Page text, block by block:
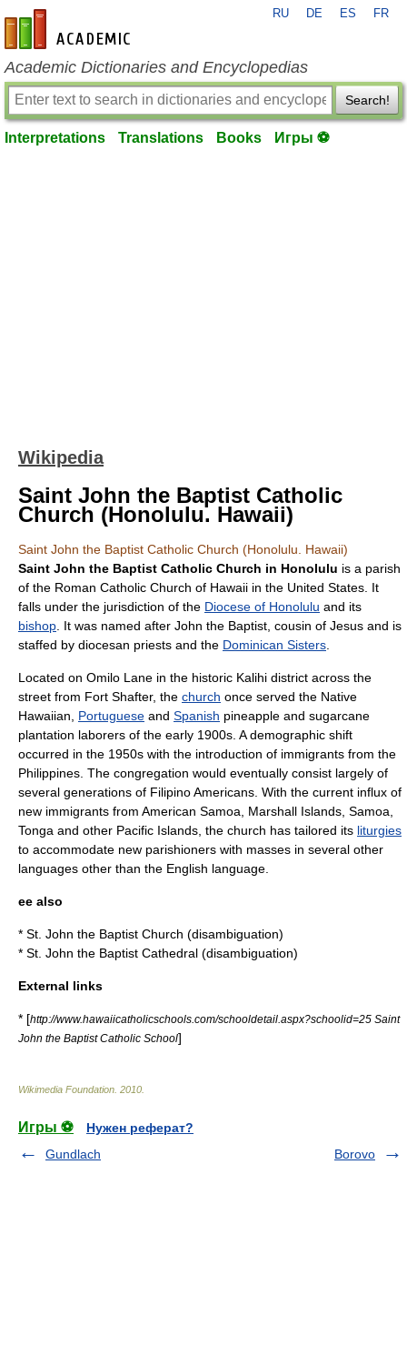
en-academic.com
RU DE ES FR
Academic Dictionaries and Encyclopedias
Search!
Interpretations Translations Books Игры ⚽
Wikipedia
Saint John the Baptist Catholic
Church (Honolulu. Hawaii)
Saint John the Baptist Catholic Church (Honolulu. Hawaii)
Saint John the Baptist Catholic Church in Honolulu is a parish
of the Roman Catholic Church of Hawaii in the United States . It
falls under the jurisdiction of the Diocese of Honolulu and its
bishop . It was named after John the Baptist cousin of Jesus and is
staffed by diocesan priests and the Dominican Sisters
Located on Omilo Lane in the historic Kalihi district across the
street from Fort Shafter, the church once served the Native
Hawaiian
Portuguese and Spanish pineapple and sugarcane
plantation laborers of the early 1900s. A demographic shift
occurred in the 1950s with the introduction of immigrants from the
Philippines . The congregation would eventually consist largely of
several generations of Filipino Americans . With the current influx of
new immigrants from American Samoa Marshall Islands Samoa
Tonga and other Pacific Islands , the church has tailored its liturgies
to accommodate new parishioners with masses in several other
languages other than the English language
ee also
* St. John the Baptist Church (disambiguation)
* St. John the Baptist Cathedral (disambiguation)
External links
* [http://www.hawaiicatholicschools.com/schooldetail.aspx?schoolid=25 Saint
John the Baptist Catholic School]
Wikimedia Foundation 2010
Игры ⚽
Нужен реферат?
Gundlach
Borovo